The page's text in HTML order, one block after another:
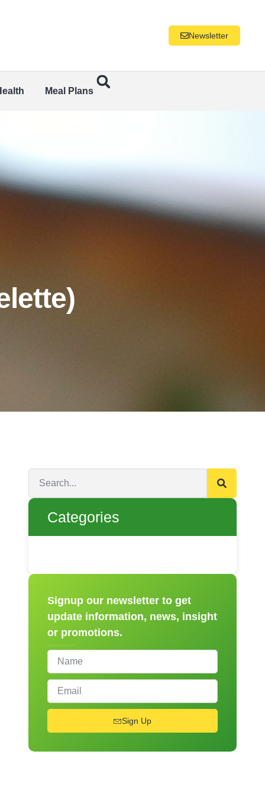
Newsletter
Meal Plans
Categories
Signup our newsletter to get
update information, news, insight
or promotions.
Sign Up